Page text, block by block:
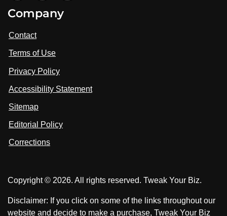
i
i
t
u
o
n
a
c
k
i
t
u
o
n
Company
Contact
Terms of Use
Privacy Policy
Accessibility Statement
Sitemap
Editorial Policy
Corrections
Copyright © 2026. All rights reserved. Tweak Your Biz.
Disclaimer: If you click on some of the links throughout our
website and decide to make a purchase, Tweak Your Biz